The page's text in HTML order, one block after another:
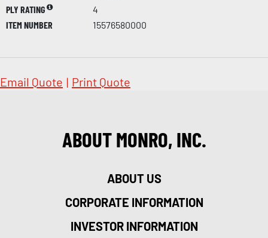
PLY RATING
4
ITEM NUMBER
15576580000
Email Quote | Print Quote
ABOUT MONRO, INC.
ABOUT US
CORPORATE INFORMATION
INVESTOR INFORMATION